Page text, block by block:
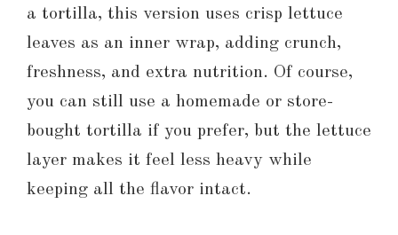
a tortilla, this version uses crisp lettuce
leaves as an inner wrap, adding crunch,
freshness, and extra nutrition. Of course,
you can still use a homemade or store-
bought tortilla if you prefer, but the lettuce
layer makes it feel less heavy while
keeping all the flavor intact.